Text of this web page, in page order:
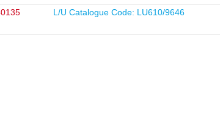
L/U Catalogue Code: LU610/9646